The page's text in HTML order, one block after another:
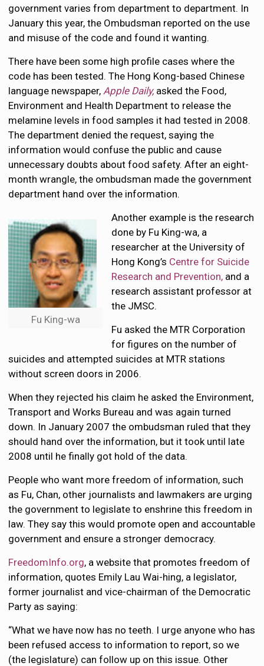
government varies from department to department. In
January this year, the Ombudsman reported on the use
and misuse of the code and found it wanting.
There have been some high profile cases where the
code has been tested. The Hong Kong-based Chinese
language newspaper,Apple Daily, asked the Food,
Environment and Health Department to release the
melamine levels in food samples it had tested in 2008.
The department denied the request, saying the
information would confuse the public and cause
unnecessary doubts about food safety. After an eight-
month wrangle, the ombudsman made the government
department hand over the information.
Fu King-wa
Another example is the research
done by Fu King-wa, a
researcher at the University of
Hong Kong’s Centre for Suicide
Research and Prevention, and a
research assistant professor at
the JMSC.
Fu asked the MTR Corporation
for figures on the number of
suicides and attempted suicides at MTR stations
without screen doors in 2006.
When they rejected his claim he asked the Environment,
Transport and Works Bureau and was again turned
down. In January 2007 the ombudsman ruled that they
should hand over the information, but it took until late
2008 until he finally got hold of the data.
People who want more freedom of information, such
as Fu, Chan, other journalists and lawmakers are urging
the government to legislate to enshrine this freedom in
law. They say this would promote open and accountable
government and ensure a stronger democracy.
FreedomInfo.org, a website that promotes freedom of
information, quotes Emily Lau Wai-hing, a legislator,
former journalist and vice-chairman of the Democratic
Party as saying:
“What we have now has no teeth. I urge anyone who has
been refused access to information to report, so we
(the legislature) can follow up on this issue. Other